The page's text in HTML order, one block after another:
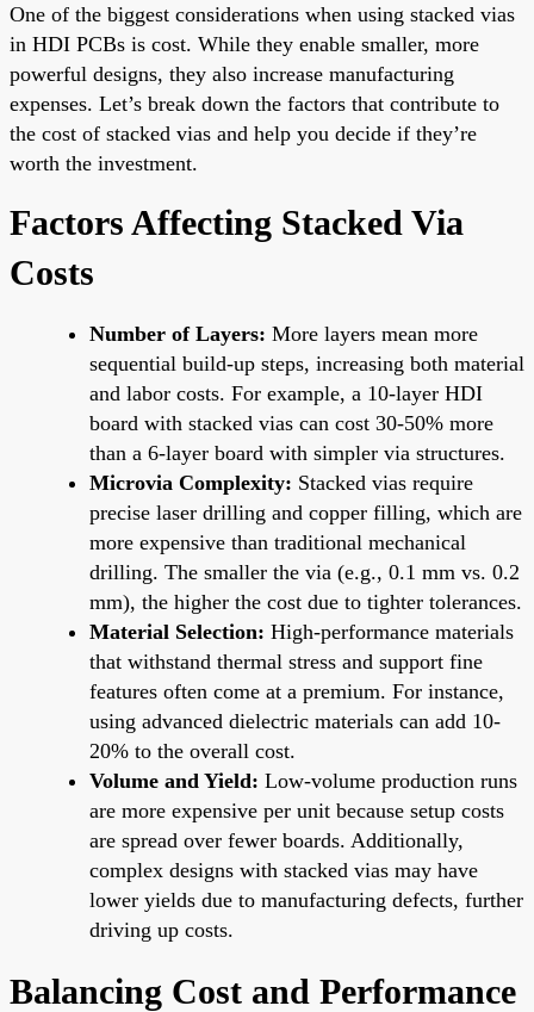
One of the biggest considerations when using stacked vias
in HDI PCBs is cost. While they enable smaller, more
powerful designs, they also increase manufacturing
expenses. Let’s break down the factors that contribute to
the cost of stacked vias and help you decide if they’re
worth the investment.
Factors Affecting Stacked Via
Costs
Number of Layers: More layers mean more
sequential build-up steps, increasing both material
and labor costs. For example, a 10-layer HDI
board with stacked vias can cost 30-50% more
than a 6-layer board with simpler via structures.
Microvia Complexity: Stacked vias require
precise laser drilling and copper filling, which are
more expensive than traditional mechanical
drilling. The smaller the via (e.g., 0.1 mm vs. 0.2
mm), the higher the cost due to tighter tolerances.
Material Selection: High-performance materials
that withstand thermal stress and support fine
features often come at a premium. For instance,
using advanced dielectric materials can add 10-
20% to the overall cost.
Volume and Yield: Low-volume production runs
are more expensive per unit because setup costs
are spread over fewer boards. Additionally,
complex designs with stacked vias may have
lower yields due to manufacturing defects, further
driving up costs.
Balancing Cost and Performance